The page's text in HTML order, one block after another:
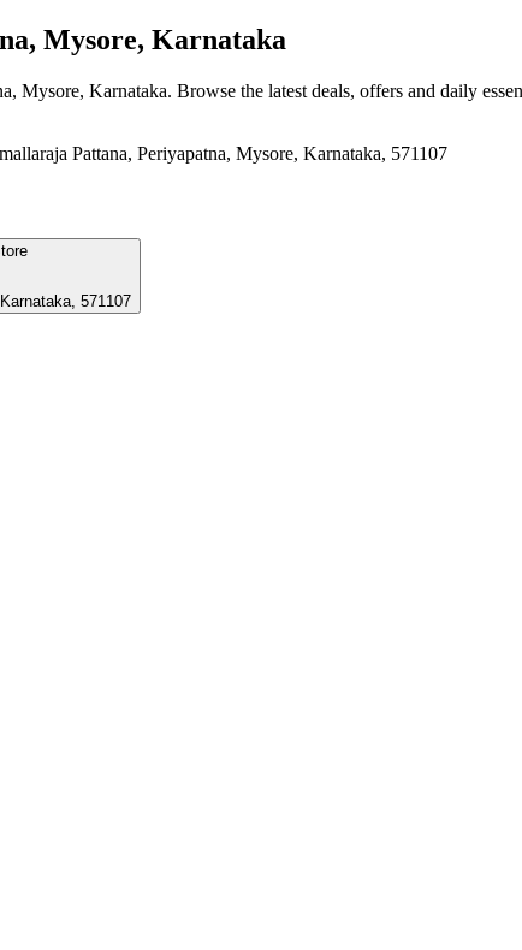
Mysore, Karnataka
Mysore, Karnataka. Browse the latest deals, offers and daily
Pattana, Periyapatna, Mysore, Karnataka, 571107
571107